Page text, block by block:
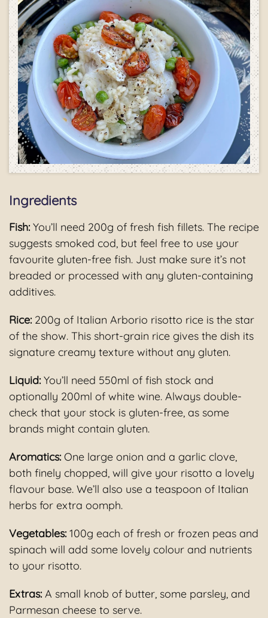
Ingredients
Fish: You’ll need 200g of fresh fish fillets. The recipe
suggests smoked cod, but feel free to use your
favourite gluten-free fish. Just make sure it’s not
breaded or processed with any gluten-containing
additives.
Rice: 200g of Italian Arborio risotto rice is the star
of the show. This short-grain rice gives the dish its
signature creamy texture without any gluten.
Liquid: You’ll need 550ml of fish stock and
optionally 200ml of white wine. Always double-
check that your stock is gluten-free, as some
brands might contain gluten.
Aromatics: One large onion and a garlic clove,
both finely chopped, will give your risotto a lovely
flavour base. We’ll also use a teaspoon of Italian
herbs for extra oomph.
Vegetables: 100g each of fresh or frozen peas and
spinach will add some lovely colour and nutrients
to your risotto.
Extras: A small knob of butter, some parsley, and
Parmesan cheese to serve.